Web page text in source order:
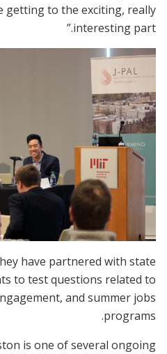
getting to the exciting, really
interesting part.”
have partnered with state
to test questions related to
and summer jobs
programs.
is one of several ongoing